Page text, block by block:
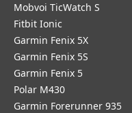
Mobvoi TicWatch S
Fitbit Ionic
Garmin Fenix 5X
Garmin Fenix 5S
Garmin Fenix 5
Polar M430
Garmin Forerunner 935